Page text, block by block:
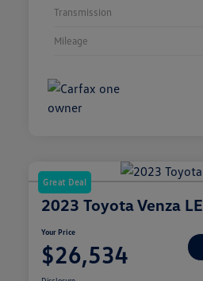
Transmission
Mileage
Great Deal
2023 Toyota Venza LE
Your Price
$26,534